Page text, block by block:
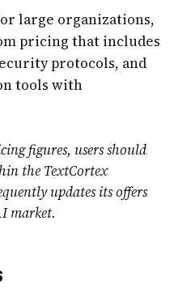
large organizations,
pricing that includes
protocols, and
tools with
figures, users should
the TextCortex
updates its offers
market.